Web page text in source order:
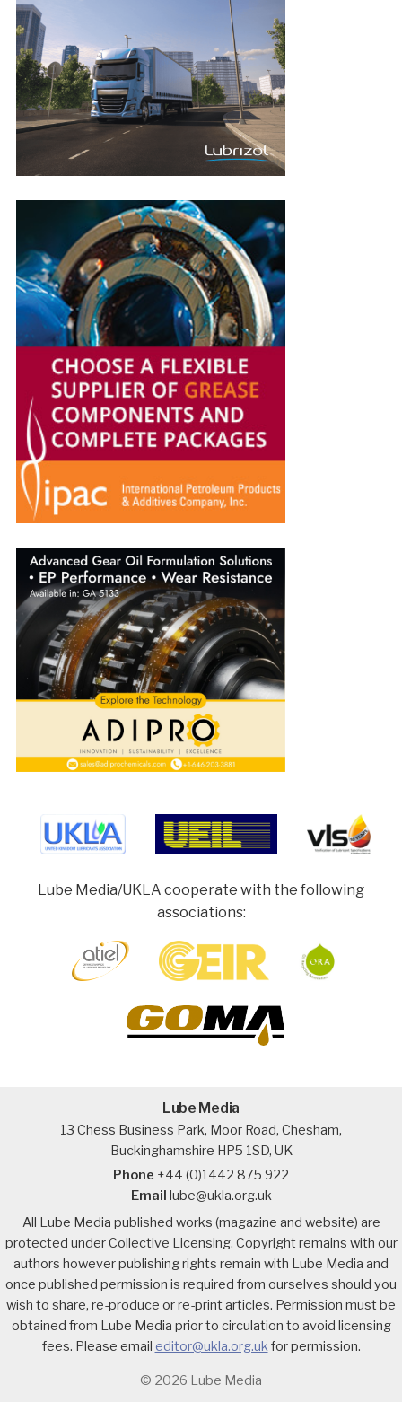
Lube Media/UKLA cooperate with the following
associations:
Lube Media
13 Chess Business Park, Moor Road, Chesham,
Buckinghamshire HP5 1SD, UK
Phone +44 (0)1442 875 922
Email lube@ukla.org.uk
All Lube Media published works (magazine and website) are
protected under Collective Licensing. Copyright remains with our
authors however publishing rights remain with Lube Media and
once published permission is required from ourselves should you
wish to share, re-produce or re-print articles. Permission must be
obtained from Lube Media prior to circulation to avoid licensing
fees. Please email editor@ukla.org.ukfor permission.
© 2026 Lube Media